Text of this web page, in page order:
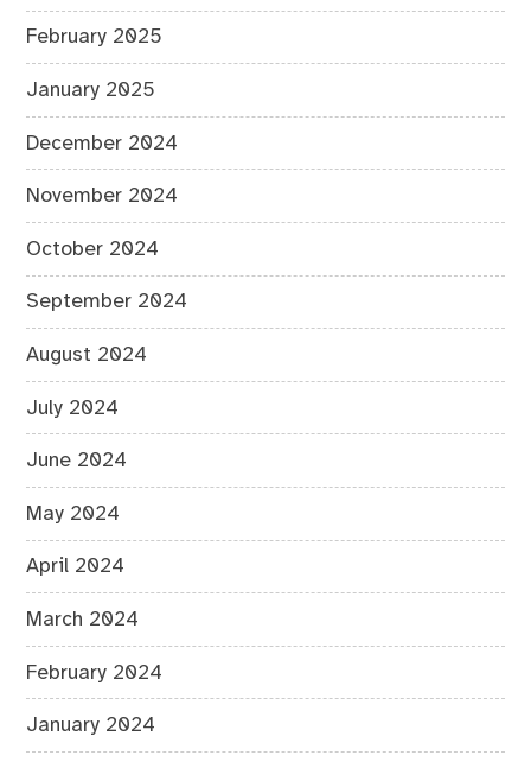
February 2025
January 2025
December 2024
November 2024
October 2024
September 2024
August 2024
July 2024
June 2024
May 2024
April 2024
March 2024
February 2024
January 2024